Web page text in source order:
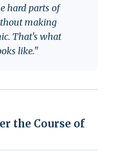
hard parts of
making
That's what
like."
the Course of